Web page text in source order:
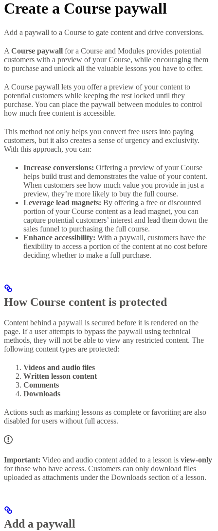
Create a Course paywall
Add a paywall to a Course to gate content and drive conversions.
A Course paywall for a Course and Modules provides potential
customers with a preview of your Course, while encouraging them
to purchase and unlock all the valuable lessons you have to offer.
A Course paywall lets you offer a preview of your content to
potential customers while keeping the rest locked until they
purchase. You can place the paywall between modules to control
how much free content is accessible.
This method not only helps you convert free users into paying
customers, but it also creates a sense of urgency and exclusivity.
With this approach, you can:
Increase conversions: Offering a preview of your Course
helps build trust and demonstrates the value of your content.
When customers see how much value you provide in just a
preview, they’re more likely to buy the full course.
Leverage lead magnets: By offering a free or discounted
portion of your Course content as a lead magnet, you can
capture potential customers’ interest and lead them down the
sales funnel to purchasing the full course.
Enhance accessibility: With a paywall, customers have the
flexibility to access a portion of the content at no cost before
deciding whether to make a full purchase.
How Course content is protected
Content behind a paywall is secured before it is rendered on the
page. If a user attempts to bypass the paywall using technical
methods, they will not be able to view any restricted content. The
following content types are protected:
Videos and audio files
Written lesson content
Comments
Downloads
Actions such as marking lessons as complete or favoriting are also
disabled for users without full access.
Important: Video and audio content added to a lesson is view-only
for those who have access. Customers can only download files
uploaded as attachments under the Downloads section of a lesson.
Add a paywall